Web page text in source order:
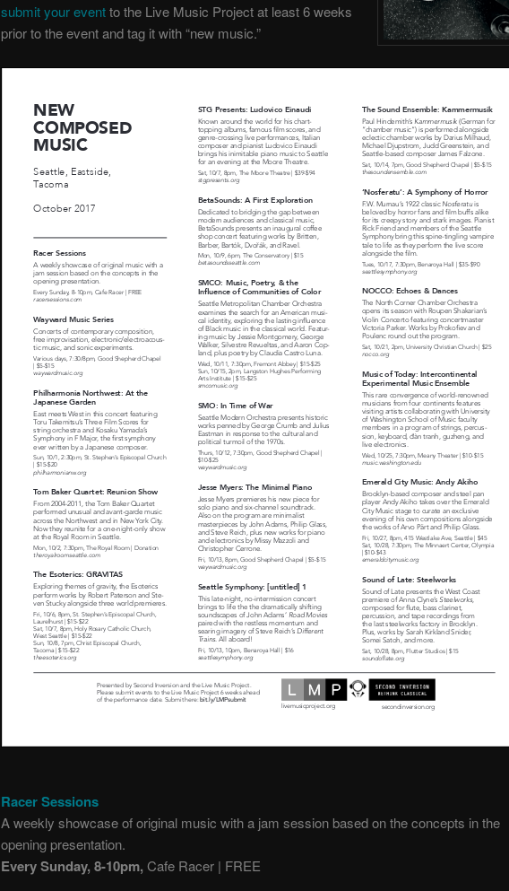
submit your eventto the Live Music Projectat least 6 weeks
prior to the event and tag it with “new music.”
Racer Sessions
A weekly showcase of original music with a jam session based on the concepts in the
opening presentation.
Every Sunday, 8-10pm, Cafe Racer | FREE